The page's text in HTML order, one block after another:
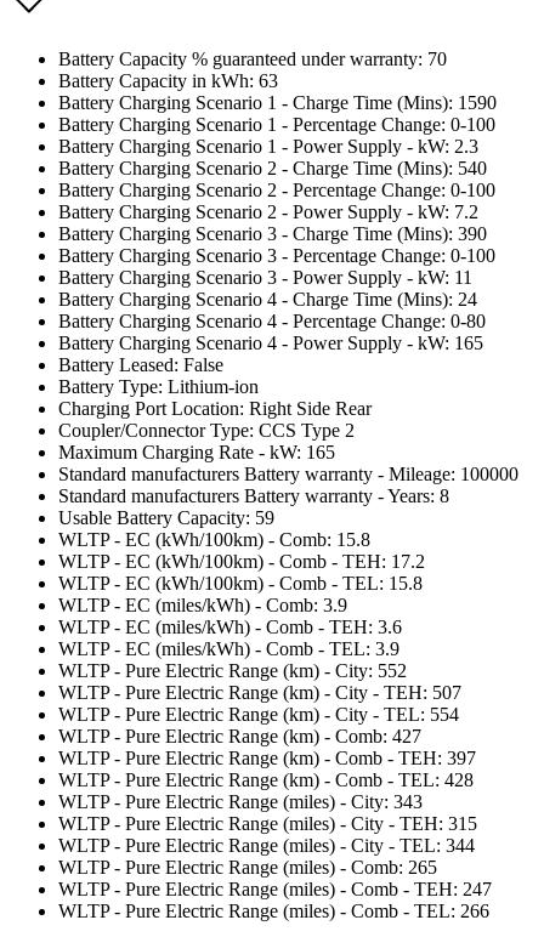
Battery Capacity % guaranteed under warranty: 70
Battery Capacity in kWh: 63
Battery Charging Scenario 1 - Charge Time (Mins): 1590
Battery Charging Scenario 1 - Percentage Change: 0-100
Battery Charging Scenario 1 - Power Supply - kW: 2.3
Battery Charging Scenario 2 - Charge Time (Mins): 540
Battery Charging Scenario 2 - Percentage Change: 0-100
Battery Charging Scenario 2 - Power Supply - kW: 7.2
Battery Charging Scenario 3 - Charge Time (Mins): 390
Battery Charging Scenario 3 - Percentage Change: 0-100
Battery Charging Scenario 3 - Power Supply - kW: 11
Battery Charging Scenario 4 - Charge Time (Mins): 24
Battery Charging Scenario 4 - Percentage Change: 0-80
Battery Charging Scenario 4 - Power Supply - kW: 165
Battery Leased: False
Battery Type: Lithium-ion
Charging Port Location: Right Side Rear
Coupler/Connector Type: CCS Type 2
Maximum Charging Rate - kW: 165
Standard manufacturers Battery warranty - Mileage: 100000
Standard manufacturers Battery warranty - Years: 8
Usable Battery Capacity: 59
WLTP - EC (kWh/100km) - Comb: 15.8
WLTP - EC (kWh/100km) - Comb - TEH: 17.2
WLTP - EC (kWh/100km) - Comb - TEL: 15.8
WLTP - EC (miles/kWh) - Comb: 3.9
WLTP - EC (miles/kWh) - Comb - TEH: 3.6
WLTP - EC (miles/kWh) - Comb - TEL: 3.9
WLTP - Pure Electric Range (km) - City: 552
WLTP - Pure Electric Range (km) - City - TEH: 507
WLTP - Pure Electric Range (km) - City - TEL: 554
WLTP - Pure Electric Range (km) - Comb: 427
WLTP - Pure Electric Range (km) - Comb - TEH: 397
WLTP - Pure Electric Range (km) - Comb - TEL: 428
WLTP - Pure Electric Range (miles) - City: 343
WLTP - Pure Electric Range (miles) - City - TEH: 315
WLTP - Pure Electric Range (miles) - City - TEL: 344
WLTP - Pure Electric Range (miles) - Comb: 265
WLTP - Pure Electric Range (miles) - Comb - TEH: 247
WLTP - Pure Electric Range (miles) - Comb - TEL: 266